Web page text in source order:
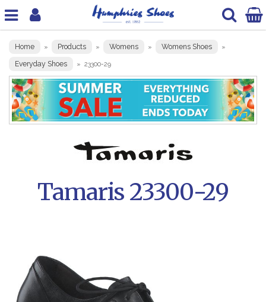
Home » Products » Womens » Womens Shoes »
Everyday Shoes » 23300-29
Tamaris 23300-29